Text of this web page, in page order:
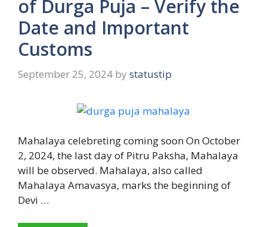
of Durga Puja – Verify the
Date and Important
Customs
September 25, 2024 by statustip
Mahalaya celebreting coming soon On October
2, 2024, the last day of Pitru Paksha, Mahalaya
will be observed. Mahalaya, also called
Mahalaya Amavasya, marks the beginning of
Devi …